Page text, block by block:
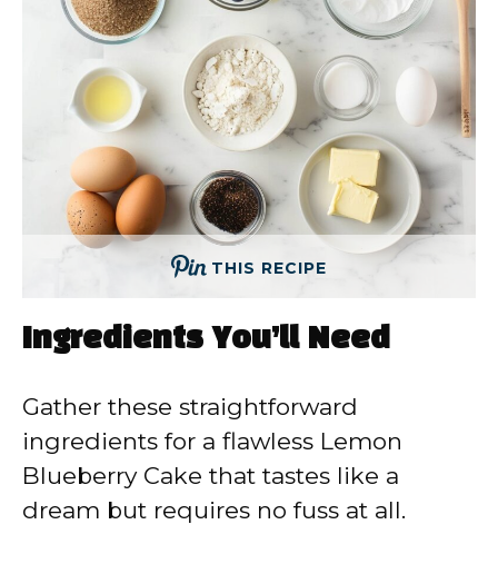
THIS RECIPE
Ingredients You’ll Need
Gather these straightforward
ingredients for a flawless Lemon
Blueberry Cake that tastes like a
dream but requires no fuss at all.